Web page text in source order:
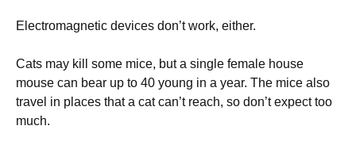
Electromagnetic devices don’t work, either.
Cats may kill some mice, but a single female house
mouse can bear up to 40 young in a year. The mice also
travel in places that a cat can’t reach, so don’t expect too
much.